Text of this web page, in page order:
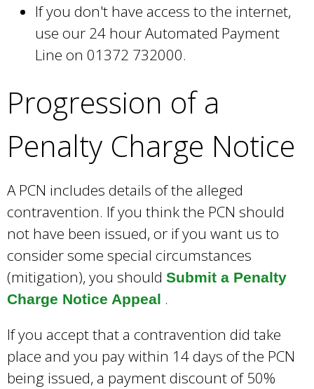
If you don't have access to the internet,
use our 24 hour Automated Payment
Line on 01372 732000.
Progression of a
Penalty Charge Notice
A PCN includes details of the alleged
contravention. If you think the PCN should
not have been issued, or if you want us to
consider some special circumstances
(mitigation), you should Submit a Penalty
Charge Notice Appeal .
If you accept that a contravention did take
place and you pay within 14 days of the PCN
being issued, a payment discount of 50%